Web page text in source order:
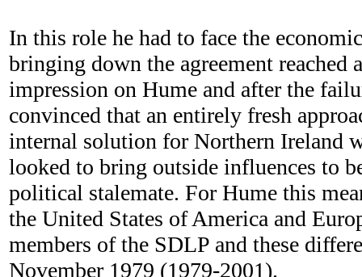
In this role he had to face the
bringing down the agreement reached
impression on Hume and after the
convinced that an entirely fresh
internal solution for Northern Ireland
looked to bring outside influences to
political stalemate. For Hume this
the United States of America and
members of the SDLP and these
November 1979 (1979-2001).